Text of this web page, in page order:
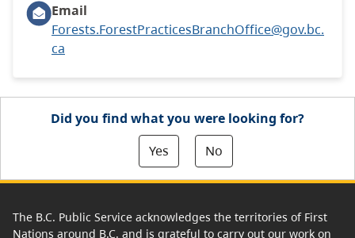
Email
Forests.ForestPracticesBranchOffice@gov.bc.
ca
Did you find what you were looking for?
Yes
No
The B.C. Public Service acknowledges the territories of First
Nations around B.C. and is grateful to carry out our work on